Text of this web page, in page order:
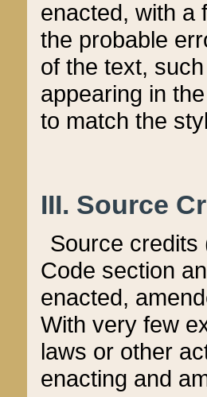
enacted, with a
the probable
of the text,
appearing in
to match the
III. Source
Source credits
Code section
enacted,
With very few
laws or other
enacting and